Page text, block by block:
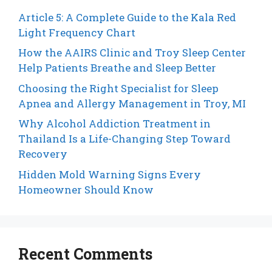
Article 5: A Complete Guide to the Kala Red
Light Frequency Chart
How the AAIRS Clinic and Troy Sleep Center
Help Patients Breathe and Sleep Better
Choosing the Right Specialist for Sleep
Apnea and Allergy Management in Troy, MI
Why Alcohol Addiction Treatment in
Thailand Is a Life-Changing Step Toward
Recovery
Hidden Mold Warning Signs Every
Homeowner Should Know
Recent Comments